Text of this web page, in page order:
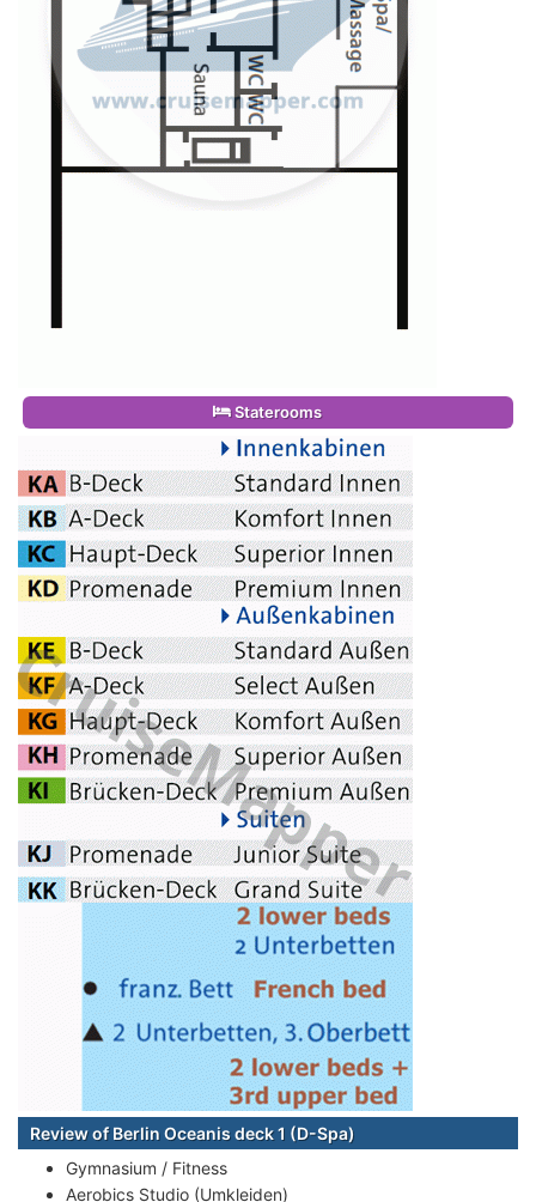
Staterooms
Review of Berlin Oceanis deck 1 (D-Spa)
Gymnasium / Fitness
Aerobics Studio (Umkleiden)